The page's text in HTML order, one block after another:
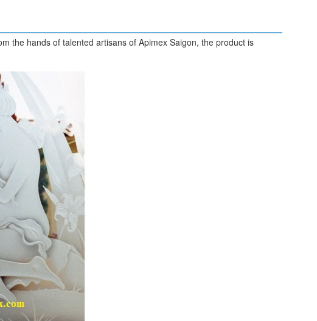
the hands of talented artisans of Apimex Saigon, the product is